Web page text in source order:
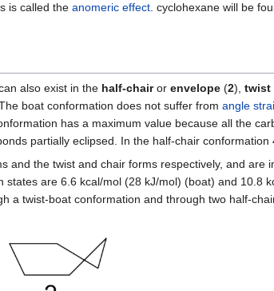
is called the anomeric effect. cyclohexane will be
also exist in the half-chairor envelope (2), twist
boat conformation does not suffer from angle
has a maximum value because all the
partially eclipsed. In the half-chair
and the twist and chair forms respectively, and
are 6.6 kcal/mol (28 kJ/mol) (boat) and 10.8
a twist-boat conformation and through two half-